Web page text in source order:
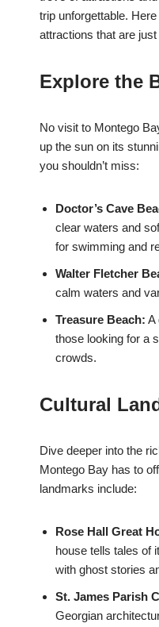
trip unforgettable.
attractions that are
Explore the
No visit to Montego
up the sun on its
you shouldn’t miss:
Doctor’s Cave
clear waters and
for swimming and
Walter Fletcher
calm waters and
Treasure Beach: A
those looking for a
crowds.
Cultural
Dive deeper into the
Montego Bay has to
landmarks include:
Rose Hall Great
house tells tales of
with ghost stories
St. James Parish
Georgian